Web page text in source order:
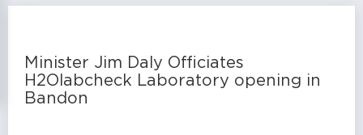
Minister Jim Daly Officiates
H2Olabcheck Laboratory opening in
Bandon